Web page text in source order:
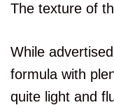
The texture of
While
formula with
quite light and